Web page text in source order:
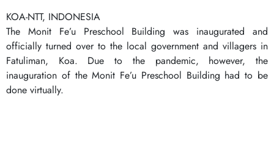
KOA-NTT, INDONESIA
The Monit Fe’u Preschool Building was inaugurated and
officially turned over to the local government and villagers in
Fatuliman, Koa. Due to the pandemic, however, the
inauguration of the Monit Fe’u Preschool Building had to be
done virtually.